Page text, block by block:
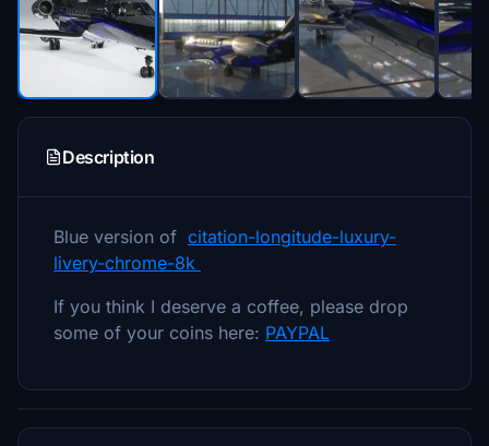
Description
Blue version of citation-longitude-luxury-
livery-chrome-8k
If you think I deserve a coffee, please drop
some of your coins here: PAYPAL